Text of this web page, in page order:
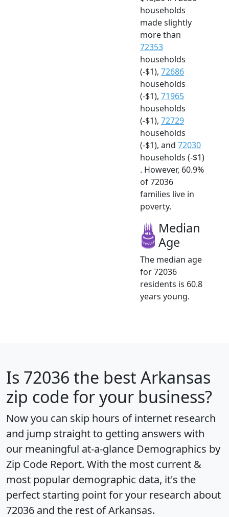
households
made slightly
more than
72353
households
(-$1), 72686
households
(-$1), 71965
households
(-$1), 72729
households
(-$1), and 72030
households (-$1)
. However, 60.9%
of 72036
families live in
poverty.
Median
Age
The median age
for 72036
residents is 60.8
years young.
Is 72036 the best Arkansas
zip code for your business?
Now you can skip hours of internet research
and jump straight to getting answers with
our meaningful at-a-glance Demographics by
Zip Code Report. With the most current &
most popular demographic data, it's the
perfect starting point for your research about
72036 and the rest of Arkansas.